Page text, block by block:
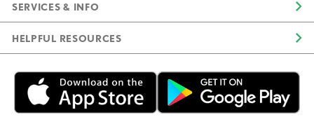
SERVICES & INFO
HELPFUL RESOURCES